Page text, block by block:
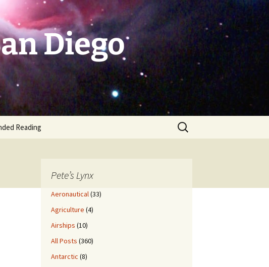
Diego
Reading
Search
for:
Pete’s Lynx
Aeronautical(33)
Agriculture (4)
Airships (10)
All Posts (360)
Antarctic (8)